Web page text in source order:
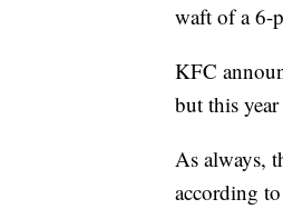
waft of a 6-
KFC
but this
As always,
according